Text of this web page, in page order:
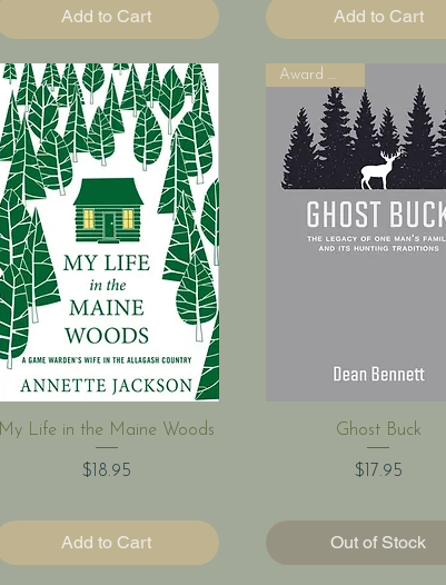
Add to Cart Add to Cart
Quick View
My Life in the Maine Woods
Price
$18.95
Add to Cart
Quick View
Award Winner
Ghost Buck
Price
$17.95
Out of Stock